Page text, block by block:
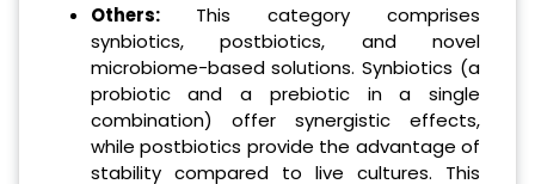
Others: This category comprises
synbiotics, postbiotics, and novel
microbiome-based solutions. Synbiotics (a
probiotic and a prebiotic in a single
combination) offer synergistic effects,
while postbiotics provide the advantage of
stability compared to live cultures. This